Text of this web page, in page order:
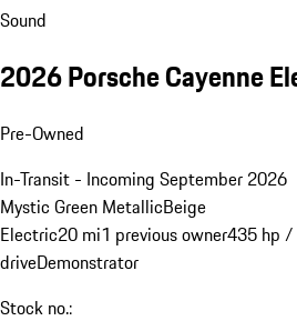
Sound
2026 Porsche Cayenne
Pre-Owned
In-Transit - Incoming September 2026
Mystic Green MetallicBeige
Electric20 mi1 previous owner435 hp
driveDemonstrator
Stock no.: